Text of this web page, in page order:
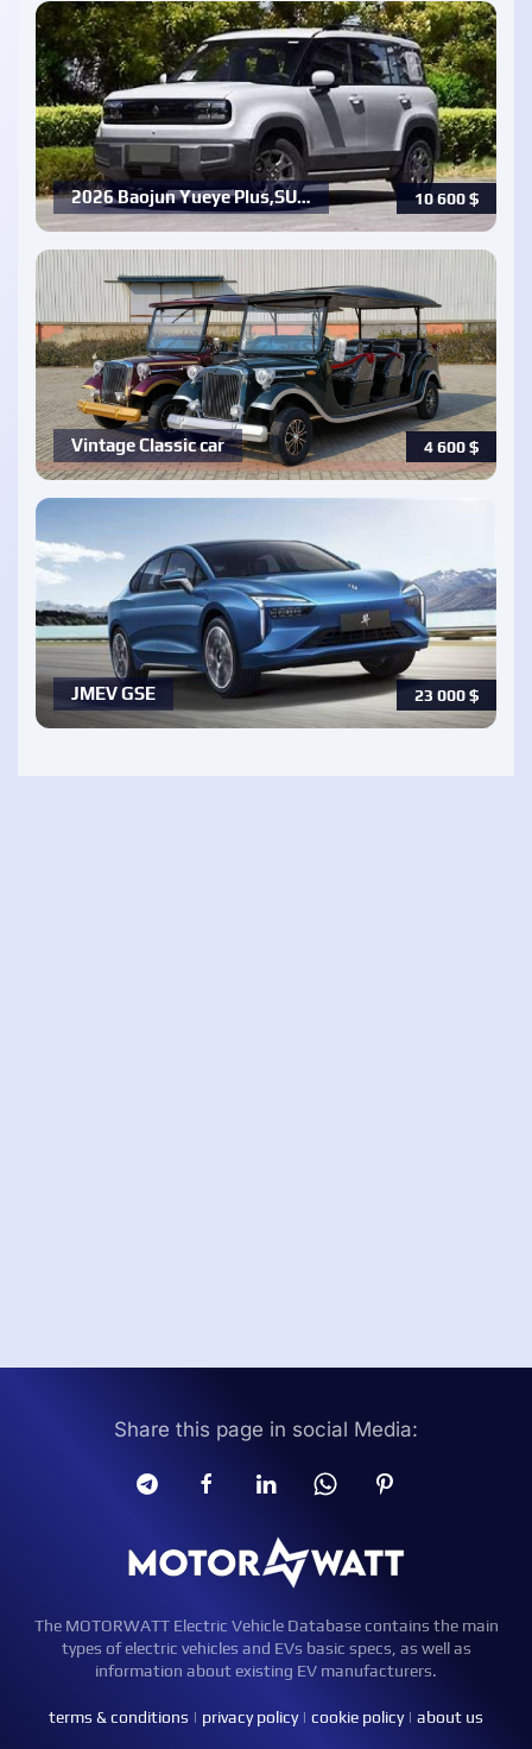
10 600$
2026 Baojun Yueye Plus,SU…
4 600$
Vintage Classic car
23 000$
JMEV GSE
Share this page in social Media:
The MOTORWATT Electric Vehicle Database contains the main
types of electric vehicles and EVs basic specs, as well as
information about existing EV manufacturers.
terms & conditions | privacy policy| cookie policy| about us